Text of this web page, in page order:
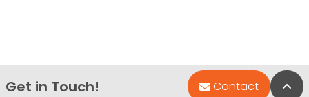
Get in Touch! Contact